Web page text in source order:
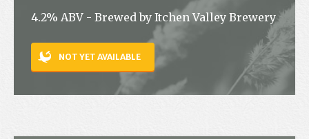
Jobs
Contact
4.2% ABV - Brewed by Itchen Valley Brewery
NOT YET AVAILABLE